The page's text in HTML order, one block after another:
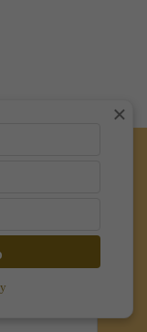
updates
×